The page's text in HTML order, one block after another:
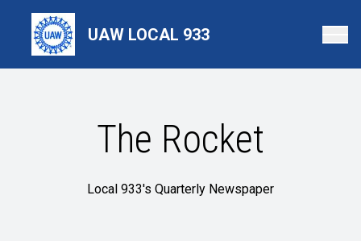
content
UAW LOCAL 933
The Rocket
Local 933's Quarterly Newspaper